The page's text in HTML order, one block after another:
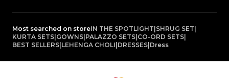
Most searched on storeIN THE SPOTLIGHT SHRUG SET
KURTA SETS GOWNS PALAZZO SETS CO-ORD SETS
BEST SELLERS LEHENGA CHOLI DRESSES Dress